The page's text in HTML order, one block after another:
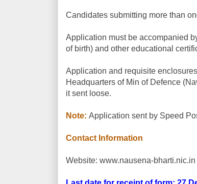
Candidates submitting more than
Application must be accompanied
of birth) and other educational
Application and requisite
Headquarters of Min of Defence
it sent loose.
Note: Application sent by Speed
Contact Information
Website: www.nausena-bharti.nic.in